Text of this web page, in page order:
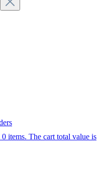
items. The cart total value is